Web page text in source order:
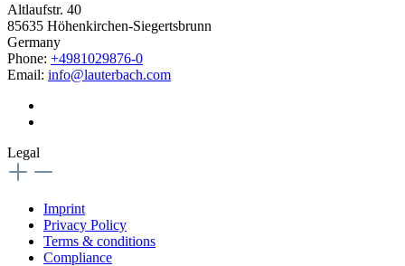
Altlaufstr. 40
85635 Höhenkirchen-Siegertsbrunn
Germany
Phone: +4981029876-0
Email: info@lauterbach.com
Legal
Imprint
Privacy Policy
Terms & conditions
Compliance